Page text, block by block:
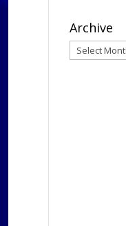
Archive
Archive